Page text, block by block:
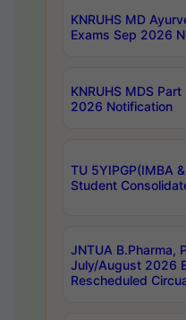
KNRUHS MD
Exams Sep 2026
KNRUHS MDS
2026 Notification
TU 5YIPGP(IMBA
Student
JNTUA B.Pharma,
July/August 2026
Rescheduled